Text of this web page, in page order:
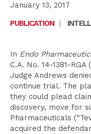
January 13, 2017
PUBLICATION
|
In Endo
C.A. No. 14-1381-RGA
Judge Andrews
continue trial. The
they could plead
discovery, move for
Pharmaceuticals
acquired the